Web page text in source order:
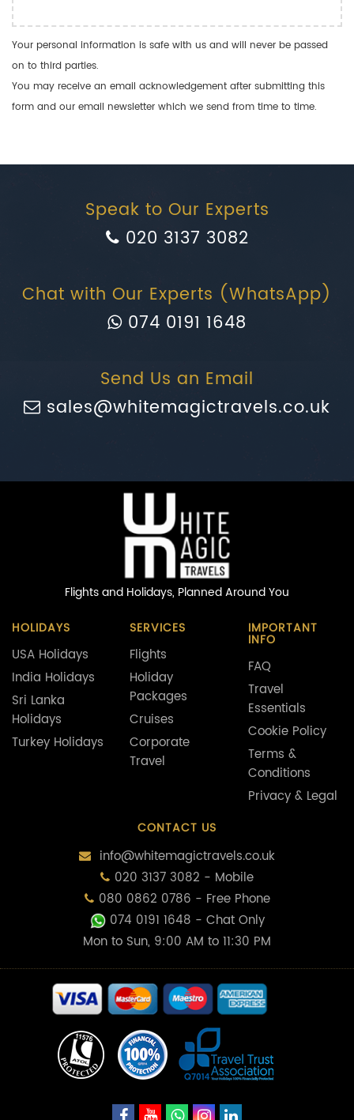
Your personal information is safe with us and will never be passed
on to third parties.
You may receive an email acknowledgement after submitting this
form and our email newsletter which we send from time to time.
Speak to Our Experts
020 3137 3082
Chat with Our Experts (WhatsApp)
074 0191 1648
Send Us an Email
sales@whitemagictravels.co.uk
Flights and Holidays, Planned Around You
HOLIDAYS
USA Holidays
India Holidays
Sri Lanka
Holidays
Turkey Holidays
SERVICES
Flights
Holiday
Packages
Cruises
Corporate
Travel
IMPORTANT
INFO
FAQ
Travel
Essentials
Cookie Policy
Terms &
Conditions
Privacy & Legal
CONTACT US
info@whitemagictravels.co.uk
020 3137 3082 - Mobile
080 0862 0786 - Free Phone
074 0191 1648 - Chat Only
Mon to Sun, 9:00 AM to 11:30 PM